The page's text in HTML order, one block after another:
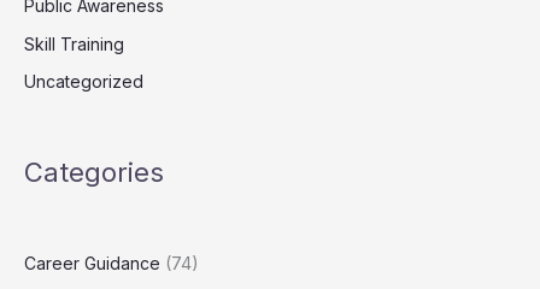
Public Awareness
Skill Training
Uncategorized
Categories
Career Guidance (74)